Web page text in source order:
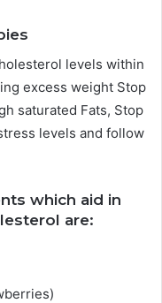
levels within
excess weight Stop
saturated Fats, Stop
levels and follow
which aid in
are: